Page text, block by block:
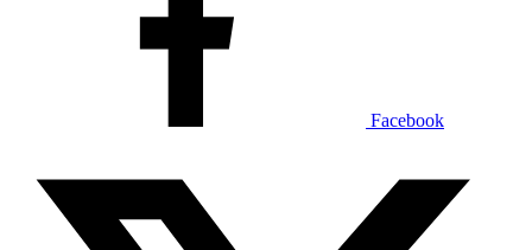
Facebook